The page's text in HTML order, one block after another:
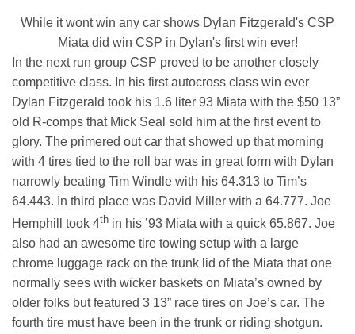
While it wont win any car shows Dylan Fitzgerald's CSP
Miata did win CSP in Dylan's first win ever!
In the next run group CSP proved to be another closely
competitive class. In his first autocross class win ever
Dylan Fitzgerald took his 1.6 liter 93 Miata with the $50 13”
old R-comps that Mick Seal sold him at the first event to
glory. The primered out car that showed up that morning
with 4 tires tied to the roll bar was in great form with Dylan
narrowly beating Tim Windle with his 64.313 to Tim’s
64.443. In third place was David Miller with a 64.777. Joe
Hemphill took 4th in his ’93 Miata with a quick 65.867. Joe
also had an awesome tire towing setup with a large
chrome luggage rack on the trunk lid of the Miata that one
normally sees with wicker baskets on Miata’s owned by
older folks but featured 3 13” race tires on Joe’s car. The
fourth tire must have been in the trunk or riding shotgun.